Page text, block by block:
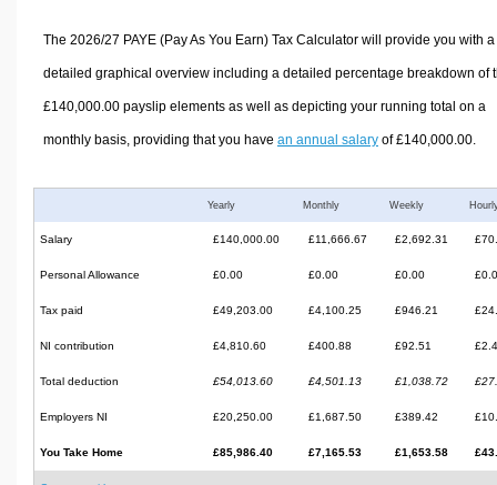
The 2026/27 PAYE (Pay As You Earn) Tax Calculator will provide you with a
detailed graphical overview including a detailed percentage breakdown of
£140,000.00 payslip elements as well as depicting your running total on a
monthly basis, providing that you have an annual salaryof £140,000.00.
Yearly Monthly Weekly
Salary £140,000.00 £11,666.67 £2,692.31
Personal Allowance £0.00 £0.00 £0.00
Tax paid £49,203.00 £4,100.25 £946.21
NI contribution £4,810.60 £400.88 £92.51
Total deduction £54,013.60 £4,501.13 £1,038.72
Employers NI £20,250.00 £1,687.50 £389.42
You Take Home £85,986.40 £7,165.53 £1,653.58